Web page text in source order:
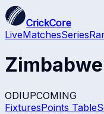
CrickCore
LiveMatchesSeries
ODIUPCOMING
FixturesPoints Table